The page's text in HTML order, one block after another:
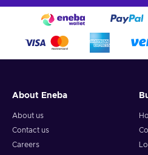
About Eneba
About us
Contact us
Careers